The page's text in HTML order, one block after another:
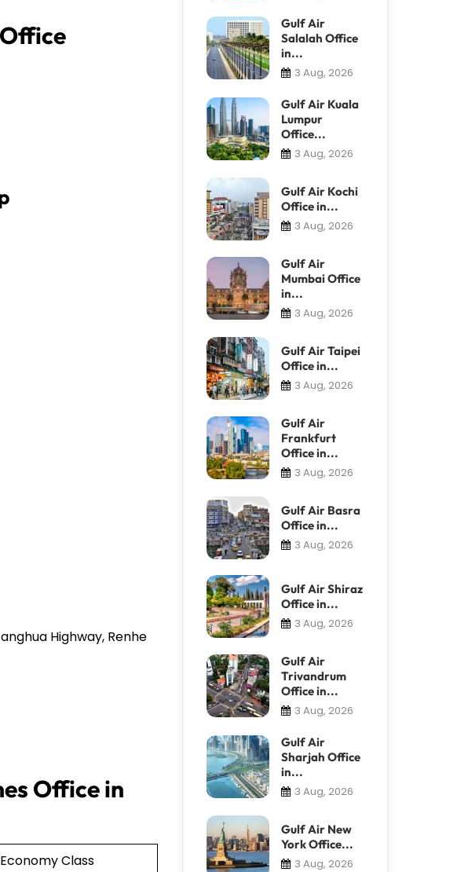
Highway, Renhe
Office in
Economy Class
Gulf Air
Salalah Office
in...
3 Aug, 2026
Gulf Air Kuala
Lumpur
Office...
3 Aug, 2026
Gulf Air Kochi
Office in...
3 Aug, 2026
Gulf Air
Mumbai Office
in...
3 Aug, 2026
Gulf Air Taipei
Office in...
3 Aug, 2026
Gulf Air
Frankfurt
Office in...
3 Aug, 2026
Gulf Air Basra
Office in...
3 Aug, 2026
Gulf Air Shiraz
Office in...
3 Aug, 2026
Gulf Air
Trivandrum
Office in...
3 Aug, 2026
Gulf Air
Sharjah Office
in...
3 Aug, 2026
Gulf Air New
York Office...
3 Aug, 2026